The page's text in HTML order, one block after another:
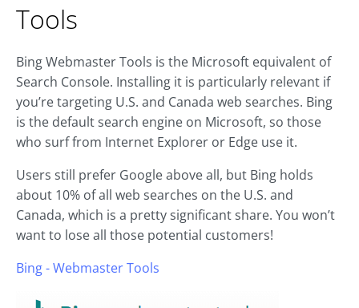
Tools
Bing Webmaster Tools is the Microsoft equivalent of
Search Console. Installing it is particularly relevant if
you’re targeting U.S. and Canada web searches. Bing
is the default search engine on Microsoft, so those
who surf from Internet Explorer or Edge use it.
Users still prefer Google above all, but Bing holds
about 10% of all web searches on the U.S. and
Canada, which is a pretty significant share. You won’t
want to lose all those potential customers!
Bing - Webmaster Tools